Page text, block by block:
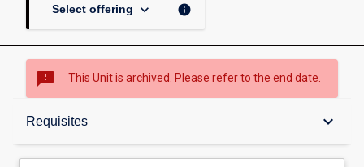
Select offering keyboard_arrow_down info
sms_failed This Unit is archived. Please refer to the end date.
Requisites keyboard_arrow_down
Overview